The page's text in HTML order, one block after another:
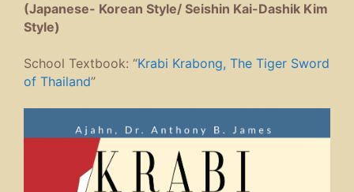
(Japanese- Korean Style/ Seishin Kai-Dashik Kim
Style)
School Textbook: “Krabi Krabong, The Tiger Sword
of Thailand”